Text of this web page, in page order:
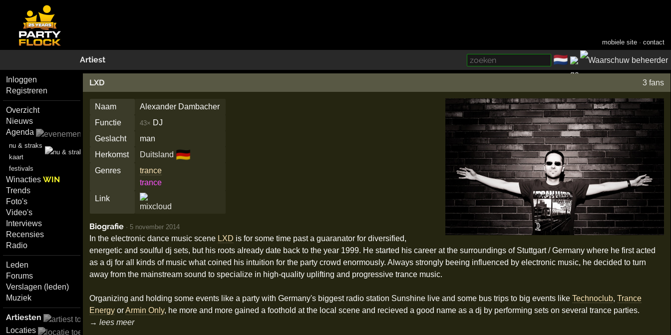
mobiele site ·contact
Artiest 🇳🇱
Inloggen
Registreren
Overzicht
Nieuws
Agenda
nu & straks
kaart
festivals
WinactiesWIN
Trends
Foto's
Video's
Interviews
Recensies
Radio
Leden
Forums
Verslagen (leden)
Muziek
Artiesten
Locaties
LXD 3 fans
Naam
Alexander Dambacher
Functie
43× DJ
Geslacht
man
Herkomst
Duitsland 🇩🇪
Genres
trance
trance
Link
Biografie · 5 november 2014
In the electronic dance music scene LXD is for some time past a guaranator for diversified,
energetic and soulful dj sets, but his roots already date back to the year 1999. He started his career at the surroundings of Stuttgart / Germany where he first acted
as a dj for all kinds of music what coined his intuition for the party crowd enormously. Always strongly beeing influenced by electronic music, he decided to turn
away from the mainstream sound to specialize in high-quality uplifting and progressive trance music.
Organizing and holding some events like a party with Germany's biggest radio station Sunshine live and some bus trips to big events like Technoclub, Trance
EnergyorArmin Only, he more and more gained a foothold at the local scene and recieved a good name as a dj by performing sets on several trance parties.
→ lees meer